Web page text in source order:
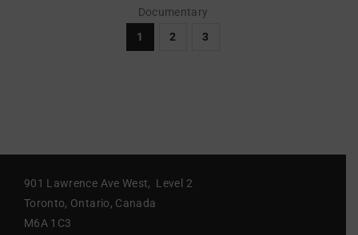
Documentary
1
2 3
901 Lawrence Ave West, Level 2
Toronto, Ontario, Canada
M6A 1C3